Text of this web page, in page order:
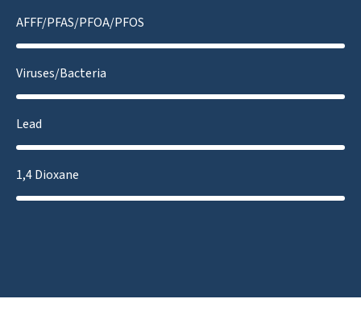
AFFF/PFAS/PFOA/PFOS
Viruses/Bacteria
Lead
1,4 Dioxane